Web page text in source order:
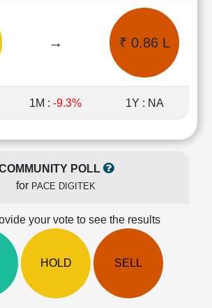
→ ₹ 0.86 L
1M : -9.3% 1Y : NA
POLL
for PACE DIGITEK
your vote to see the results
HOLD SELL